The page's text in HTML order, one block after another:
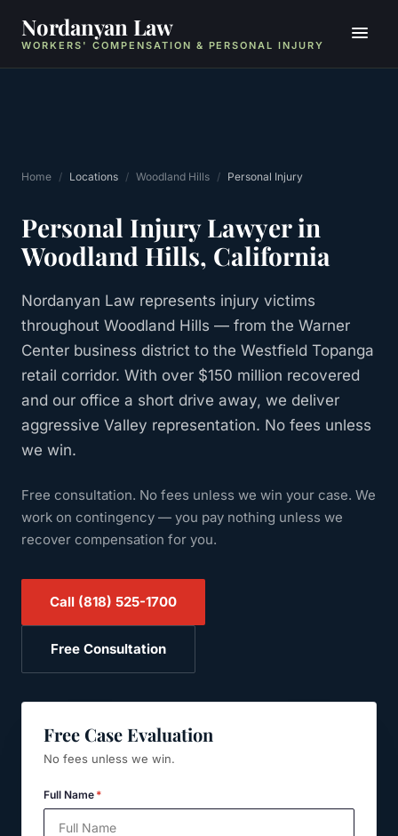
Nordanyan Law
WORKERS' COMPENSATION & PERSONAL INJURY
Home / Locations / Woodland Hills / Personal Injury
Personal InjuryLawyer in
Woodland Hills, California
Nordanyan Law represents injury victims
throughout Woodland Hills — from the Warner
Center business district to the Westfield Topanga
retail corridor. With over $150 million recovered
and our office a short drive away, we deliver
aggressive Valley representation. No fees unless
we win.
Free consultation. No fees unless we win your case. We
work on contingency — you pay nothing unless we
recover compensation for you.
Call (818) 525-1700
Free Consultation
Free Case Evaluation
No fees unless we win.
Full Name *